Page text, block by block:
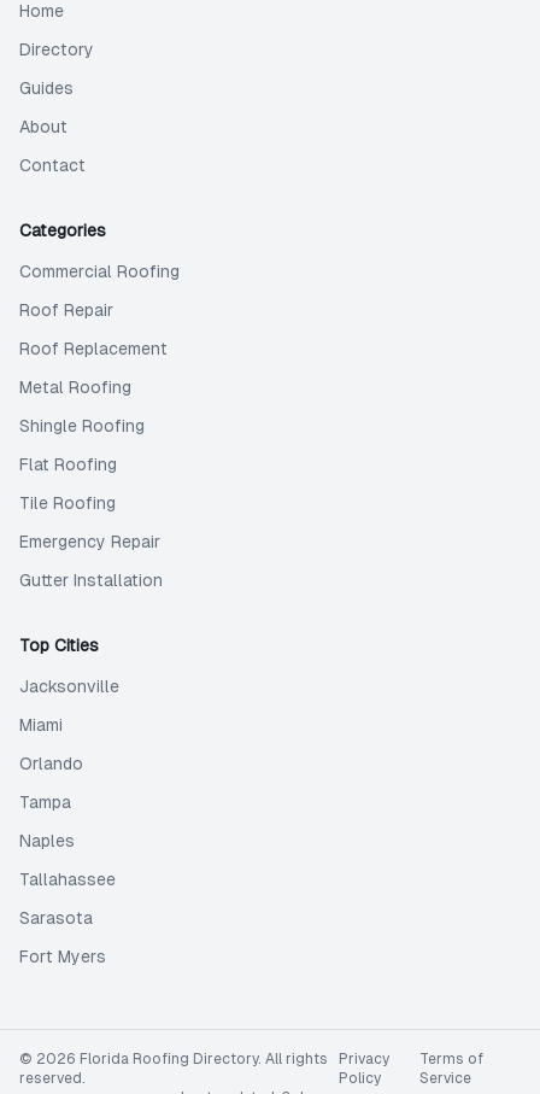
Home
Directory
Guides
About
Contact
Categories
Commercial Roofing
Roof Repair
Roof Replacement
Metal Roofing
Shingle Roofing
Flat Roofing
Tile Roofing
Emergency Repair
Gutter Installation
Top Cities
Jacksonville
Miami
Orlando
Tampa
Naples
Tallahassee
Sarasota
Fort Myers
© 2026 Florida Roofing Directory. All rights
reserved.
Privacy
Policy
Terms of
Service